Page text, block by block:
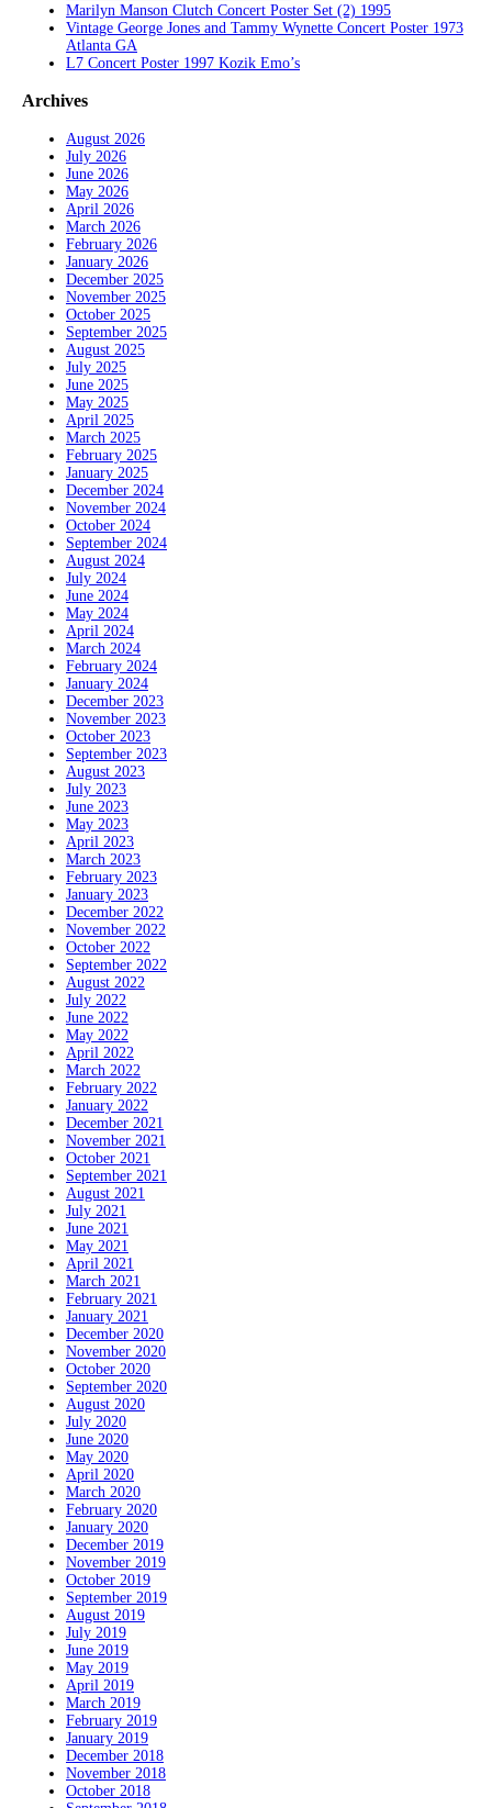
Marilyn Manson Clutch Concert Poster Set (2) 1995
Vintage George Jones and Tammy Wynette Concert Poster 1973
Atlanta GA
L7 Concert Poster 1997 Kozik Emo’s
Archives
August 2026
July 2026
June 2026
May 2026
April 2026
March 2026
February 2026
January 2026
December 2025
November 2025
October 2025
September 2025
August 2025
July 2025
June 2025
May 2025
April 2025
March 2025
February 2025
January 2025
December 2024
November 2024
October 2024
September 2024
August 2024
July 2024
June 2024
May 2024
April 2024
March 2024
February 2024
January 2024
December 2023
November 2023
October 2023
September 2023
August 2023
July 2023
June 2023
May 2023
April 2023
March 2023
February 2023
January 2023
December 2022
November 2022
October 2022
September 2022
August 2022
July 2022
June 2022
May 2022
April 2022
March 2022
February 2022
January 2022
December 2021
November 2021
October 2021
September 2021
August 2021
July 2021
June 2021
May 2021
April 2021
March 2021
February 2021
January 2021
December 2020
November 2020
October 2020
September 2020
August 2020
July 2020
June 2020
May 2020
April 2020
March 2020
February 2020
January 2020
December 2019
November 2019
October 2019
September 2019
August 2019
July 2019
June 2019
May 2019
April 2019
March 2019
February 2019
January 2019
December 2018
November 2018
October 2018